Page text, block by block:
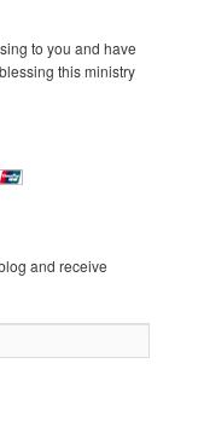
to you and have
this ministry
and receive